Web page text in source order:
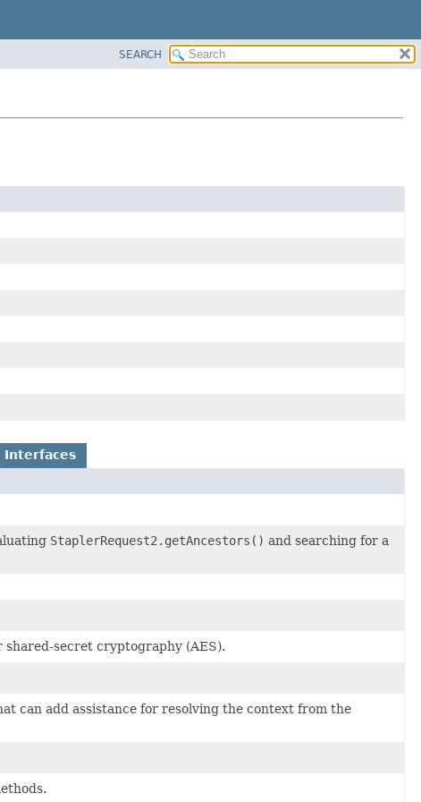
SEARCH
StaplerRequest2.getAncestors() and searching for a
shared-secret cryptography (AES).
can add assistance for resolving the context from the